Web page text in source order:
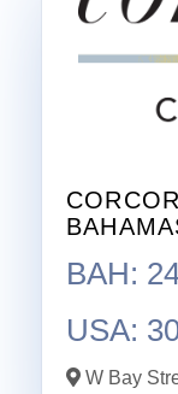
BAH:
USA:
W Bay